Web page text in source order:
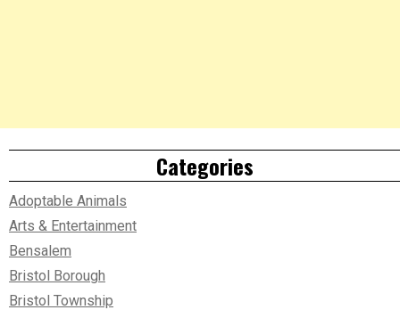
Categories
Adoptable Animals
Arts & Entertainment
Bensalem
Bristol Borough
Bristol Township